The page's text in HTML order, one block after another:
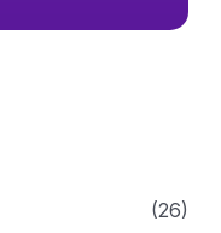
(26)